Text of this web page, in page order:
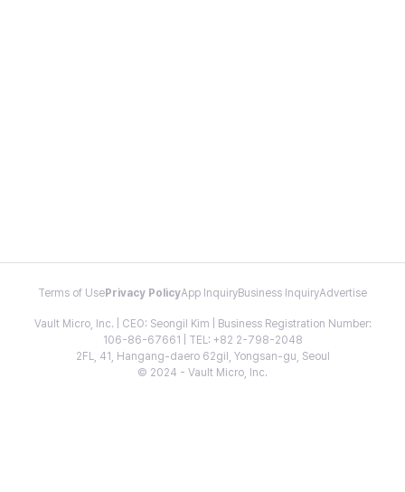
Terms of Use Privacy PolicyApp InquiryBusiness InquiryAdvertise
Vault Micro, Inc. | CEO: Seongil Kim | Business Registration Number:
106-86-67661 | TEL: +82 2-798-2048
2FL, 41, Hangang-daero 62gil, Yongsan-gu, Seoul
© 2024 - Vault Micro, Inc.